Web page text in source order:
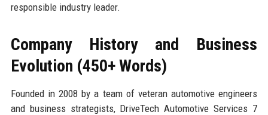
responsible industry leader.
Company History and Business
Evolution (450+ Words)
Founded in 2008 by a team of veteran automotive engineers
and business strategists, DriveTech Automotive Services 7